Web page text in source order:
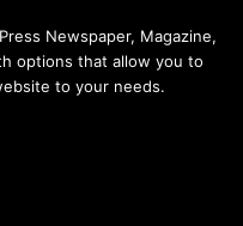
Newspaper, Magazine,
options that allow you to
to your needs.